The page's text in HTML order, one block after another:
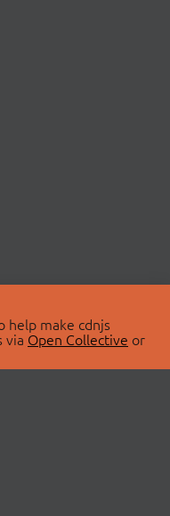
help make cdnjs
via Open Collective or